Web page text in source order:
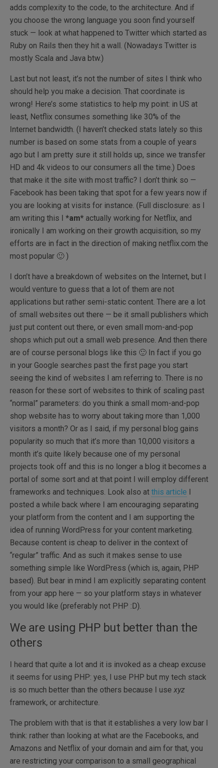
adds complexity to the code, to the architecture. And if
you choose the wrong language you soon find yourself
stuck — look at what happened to Twitter which started as
Ruby on Rails then they hit a wall. (Nowadays Twitter is
mostly Scala and Java btw.)
Last but not least, it’s not the number of sites I think who
should help you make a decision. That coordinate is
wrong! Here’s some statistics to help my point: in US at
least, Netflix consumes something like 30% of the
Internet bandwidth. (I haven’t checked stats lately so this
number is based on some stats from a couple of years
ago but I am pretty sure it still holds up, since we transfer
HD and 4k videos to our consumers all the time.) Does
that make it the site with most traffic? I don’t think so —
Facebook has been taking that spot for a few years now if
you are looking at visits for instance. (Full disclosure: as I
am writing this I *am* actually working for Netflix, and
ironically I am working on their growth acquisition, so my
efforts are in fact in the direction of making netflix.com the
most popular 🙂 )
I don’t have a breakdown of websites on the Internet, but I
would venture to guess that a lot of them are not
applications but rather semi-static content. There are a lot
of small websites out there — be it small publishers which
just put content out there, or even small mom-and-pop
shops which put out a small web presence. And then there
are of course personal blogs like this 🙂 In fact if you go
in your Google searches past the first page you start
seeing the kind of websites I am referring to. There is no
reason for these sort of websites to think of scaling past
“normal” parameters: do you think a small mom-and-pop
shop website has to worry about taking more than 1,000
visitors a month? Or as I said, if my personal blog gains
popularity so much that it’s more than 10,000 visitors a
month it’s quite likely because one of my personal
projects took off and this is no longer a blog it becomes a
portal of some sort and at that point I will employ different
frameworks and techniques. Look also at this article I
posted a while back where I am encouraging separating
your platform from the content and I am supporting the
idea of running WordPress for your content marketing.
Because content is cheap to deliver in the context of
“regular” traffic. And as such it makes sense to use
something simple like WordPress (which is, again, PHP
based). But bear in mind I am explicitly separating content
from your app here — so your platform stays in whatever
you would like (preferably not PHP :D).
We are using PHP but better than the
others
I heard that quite a lot and it is invoked as a cheap excuse
it seems for using PHP: yes, I use PHP but my tech stack
is so much better than the others because I use xyz
framework, or architecture.
The problem with that is that it establishes a very low bar I
think: rather than looking at what are the Facebooks, and
Amazons and Netflix of your domain and aim for that, you
are restricting your comparison to a small geographical